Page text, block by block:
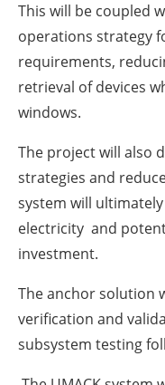
This will be coupled
operations strategy
requirements,
retrieval of devices
windows.
The project will also
strategies and
system will
electricity and
investment.
The anchor solution
verification and
subsystem testing